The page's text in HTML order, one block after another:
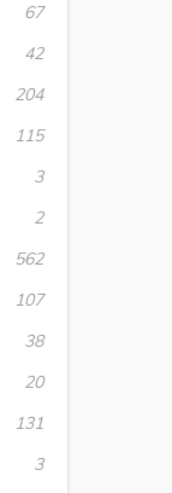
67
42
204
115
3
2
562
107
38
20
131
3